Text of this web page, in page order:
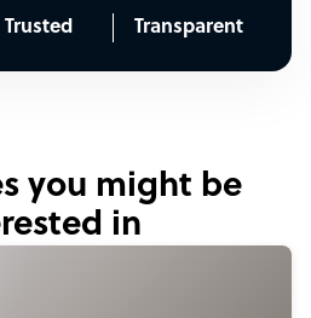
Trusted Transparent
you might be
in